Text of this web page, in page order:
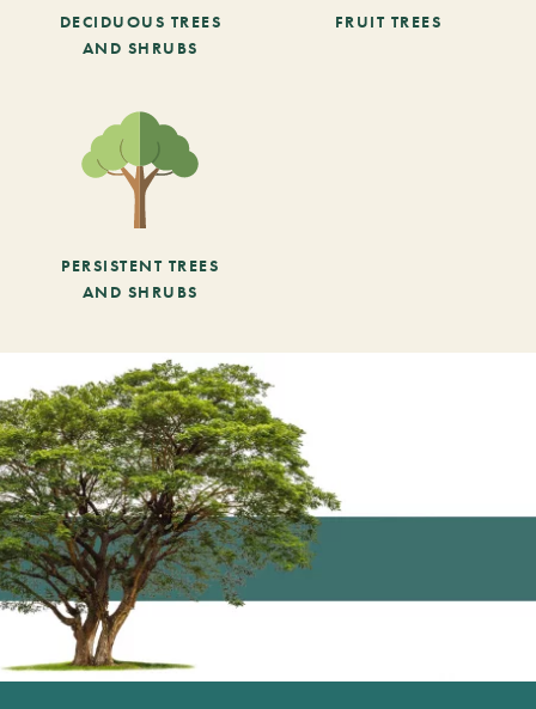
DECIDUOUS TREES
AND SHRUBS
FRUIT TREES
PERSISTENT TREES
AND SHRUBS